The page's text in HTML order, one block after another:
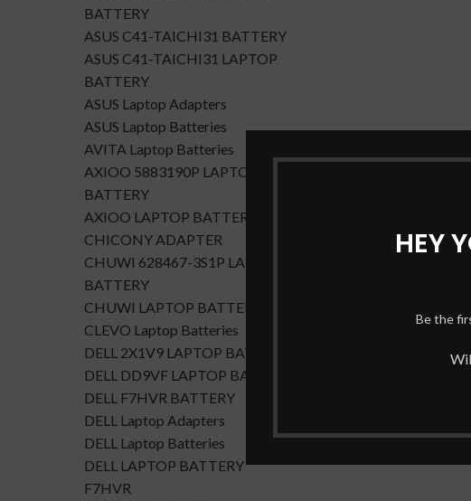
HEY
Be the
BATTERY
ASUS C41-TAICHI31 BATTERY
ASUS C41-TAICHI31 LAPTOP
BATTERY
ASUS Laptop Adapters
ASUS Laptop Batteries
AVITA Laptop Batteries
AXIOO 5883190P LAPTOP
BATTERY
AXIOO LAPTOP BATTERY
CHICONY ADAPTER
CHUWI 628467-3S1P LAPTOP
BATTERY
CHUWI LAPTOP BATTERY
CLEVO Laptop Batteries
DELL 2X1V9 LAPTOP BATTERY
DELL DD9VF LAPTOP BATTERTY
DELL F7HVR BATTERY
DELL Laptop Adapters
DELL Laptop Batteries
DELL LAPTOP BATTERY
F7HVR